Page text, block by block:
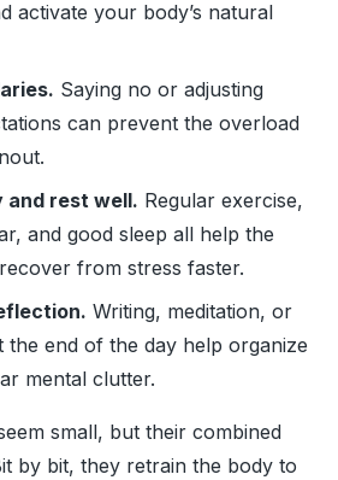
activate your body’s natural
Saying no or adjusting
can prevent the overload
and rest well. Regular exercise,
and good sleep all help the
from stress faster.
Writing, meditation, or
the end of the day help organize
mental clutter.
small, but their combined
by bit, they retrain the body to